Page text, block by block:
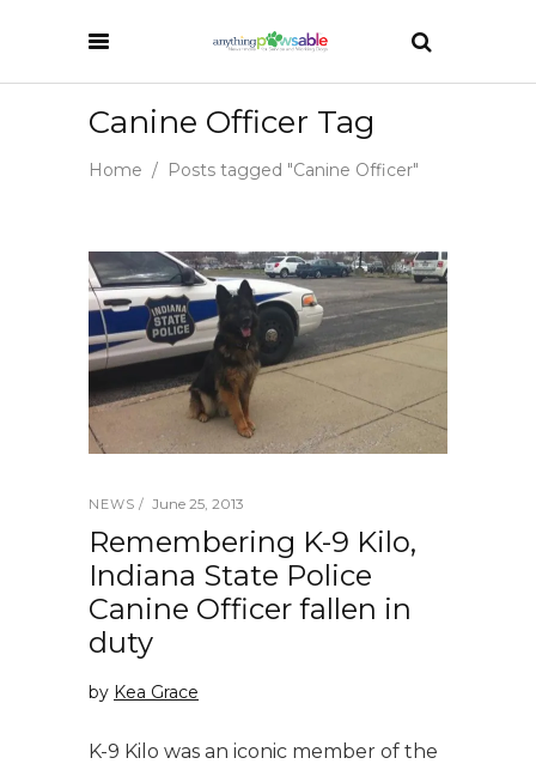
Canine Officer Tag
Home / Posts tagged "Canine Officer"
NEWS June 25, 2013
Remembering K-9 Kilo,
Indiana State Police
Canine Officer fallen in
duty
by Kea Grace
K-9 Kilo was an iconic member of the